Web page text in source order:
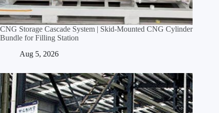
CNG Storage Cascade System | Skid‑Mounted CNG Cylinder
Bundle for Filling Station
Aug 5, 2026